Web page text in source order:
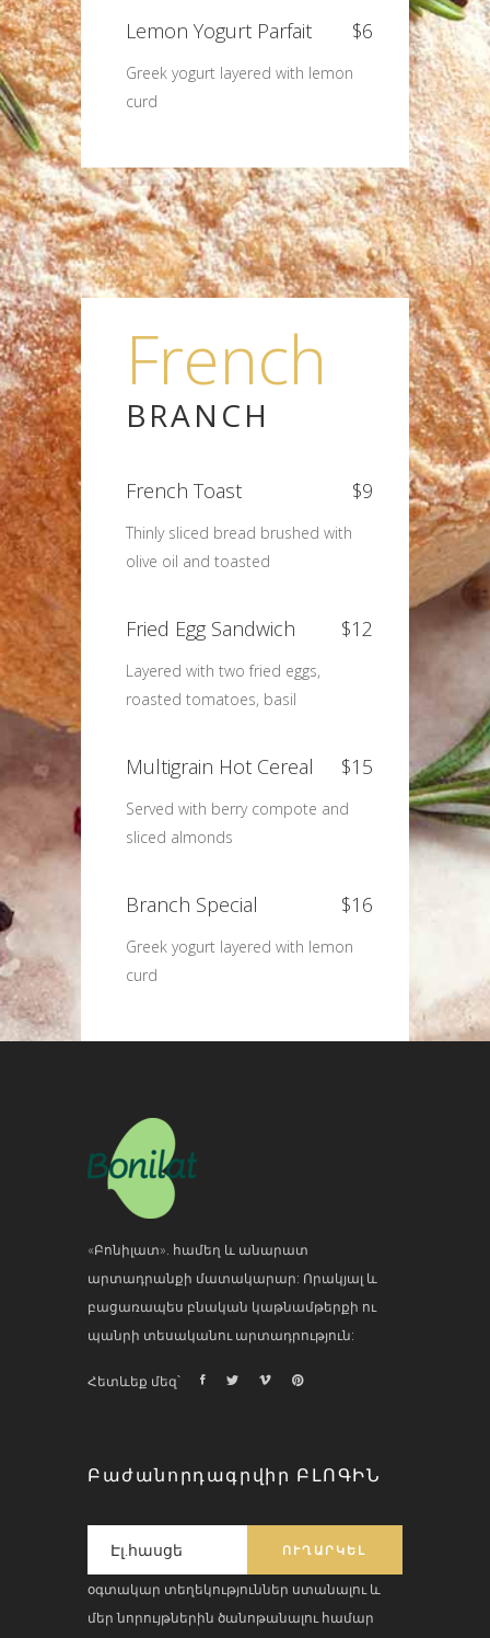
Lemon Yogurt Parfait $6
Greek yogurt layered with lemon
curd
French
BRANCH
French Toast $9
Thinly sliced bread brushed with
olive oil and toasted
Fried Egg Sandwich $12
Layered with two fried eggs,
roasted tomatoes, basil
Multigrain Hot Cereal $15
Served with berry compote and
sliced almonds
Branch Special $16
Greek yogurt layered with lemon
curd
«Բոնիլատ». համեղ և անարատ
արտադրանքի մատակարար: Որակյալ և
բացառապես բնական կաթնամթերքի ու
պանրի տեսականու արտադրություն:
Հետևեք մեզ՝
Բաժանորդագրվիր ԲԼՈԳԻՆ
օգտակար տեղեկություններ ստանալու և
մեր նորույթներին ծանոթանալու համար